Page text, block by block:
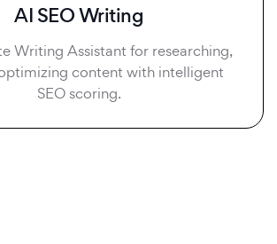
AI SEO Writing
Writing Assistant for researching,
content with intelligent
SEO scoring.